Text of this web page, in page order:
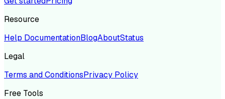
Resource
Help DocumentationBlogAboutStatus
Legal
Terms and ConditionsPrivacy Policy
Free Tools